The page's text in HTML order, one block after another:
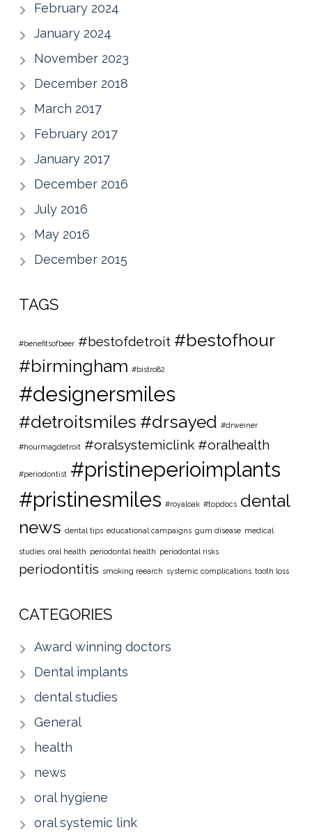
February 2024
January 2024
November 2023
December 2018
March 2017
February 2017
January 2017
December 2016
July 2016
May 2016
December 2015
TAGS
#benefitsofbeer #bestofdetroit #bestofhour
#birmingham #bistro82
#designersmiles
#detroitsmiles #drsayed #drweiner
#hourmagdetroit #oralsystemiclink #oralhealth
#periodontist #pristineperioimplants
#pristinesmiles #royaloak #topdocs dental
news dental tips educational campaigns gum disease medical
studies oral health periodontal health periodontal risks
periodontitis smoking reearch systemic complications tooth loss
CATEGORIES
Award winning doctors
Dental implants
dental studies
General
health
news
oral hygiene
oral systemic link